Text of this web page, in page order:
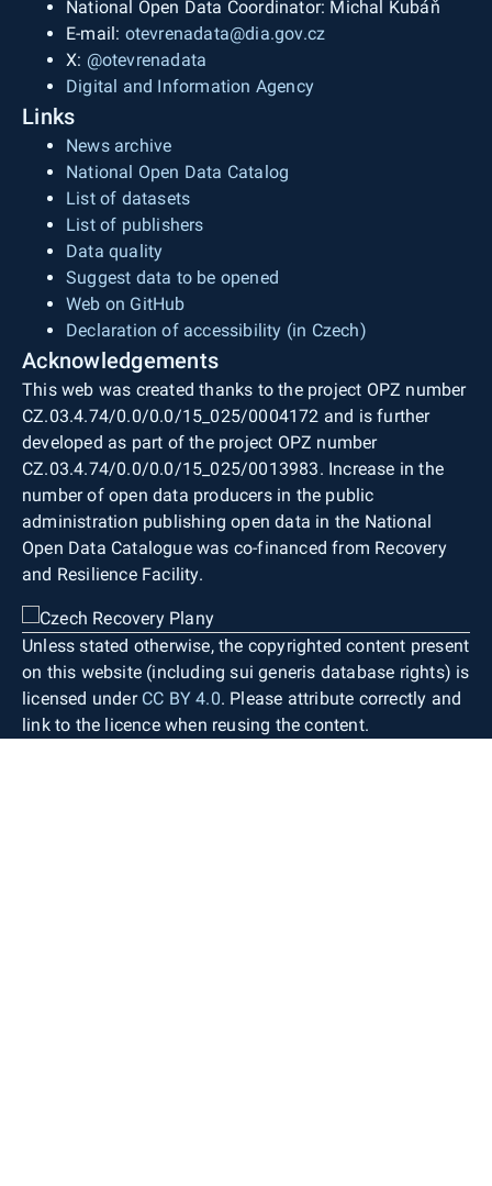
National Open Data Coordinator: Michal Kubáň
E-mail: otevrenadata@dia.gov.cz
X: @otevrenadata
Digital and Information Agency
Links
News archive
National Open Data Catalog
List of datasets
List of publishers
Data quality
Suggest data to be opened
Web on GitHub
Declaration of accessibility (in Czech)
Acknowledgements
This web was created thanks to the project OPZ number
CZ.03.4.74/0.0/0.0/15_025/0004172 and is further
developed as part of the project OPZ number
CZ.03.4.74/0.0/0.0/15_025/0013983. Increase in the
number of open data producers in the public
administration publishing open data in the National
Open Data Catalogue was co-financed from Recovery
and Resilience Facility.
Unless stated otherwise, the copyrighted content present
on this website (including sui generis database rights) is
licensed under CC BY 4.0. Please attribute correctly and
link to the licence when reusing the content.